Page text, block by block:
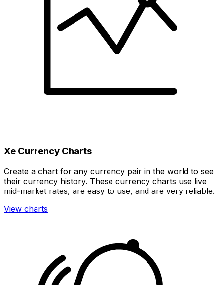
Xe Currency Charts
Create a chart for any currency pair in the world to see
their currency history. These currency charts use live
mid-market rates, are easy to use, and are very reliable.
View charts